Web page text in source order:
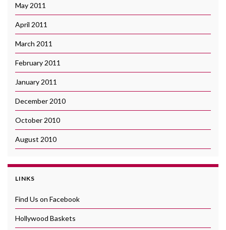
May 2011
April 2011
March 2011
February 2011
January 2011
December 2010
October 2010
August 2010
LINKS
Find Us on Facebook
Hollywood Baskets